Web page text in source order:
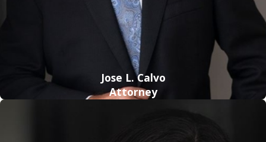
that evidence and increase your chances of freedom. Here
are a few things to think about when considering how a
competent DUI lawyer can help you.
Challenges of Evidence
: DUI cases tend to have evidence
that can be much more straightforward than evidence in
other types of
criminal cases. Prosecutors often rely on
breath and blood tests
Jose L. Calvo
Attorney